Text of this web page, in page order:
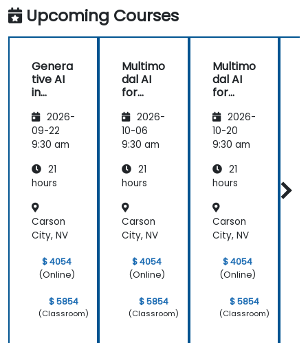
Upcoming Courses
Genera
tive AI
in
are:
Transfo
rming
e and
Patient
2026-
09-22
9:30 am
21
hours
Carson
City, NV
$ 4054
(Online)
$ 5854
(Classroom)
Multimo
dal AI
for
are2026-
10-06
9:30 am
21
hours
Carson
City, NV
$ 4054
(Online)
$ 5854
(Classroom)
Multimo
dal AI
for
are2026-
10-20
9:30 am
21
hours
Carson
City, NV
$ 4054
(Online)
$ 5854
(Classroom)